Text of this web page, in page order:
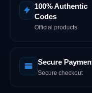
100% Authentic
Codes
Official products
Secure
Secure checkout